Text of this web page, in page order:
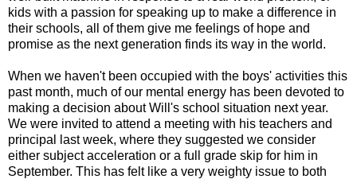
kids with a passion for speaking up to make a difference in
their schools, all of them give me feelings of hope and
promise as the next generation finds its way in the world.
When we haven't been occupied with the boys' activities this
past month, much of our mental energy has been devoted to
making a decision about Will's school situation next year.
We were invited to attend a meeting with his teachers and
principal last week, where they suggested we consider
either subject acceleration or a full grade skip for him in
September. This has felt like a very weighty issue to both